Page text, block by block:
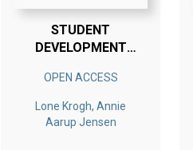
STUDENT
DEVELOPMENT
OPEN ACCESS
Lone Krogh, Annie
Aarup Jensen